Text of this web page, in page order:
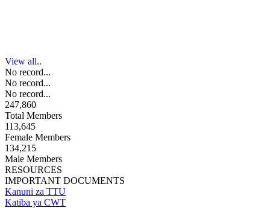
View all..
No record...
No record...
No record...
247,860
Total Members
113,645
Female Members
134,215
Male Members
RESOURCES
IMPORTANT DOCUMENTS
Kanuni za TTU
Katiba ya CWT